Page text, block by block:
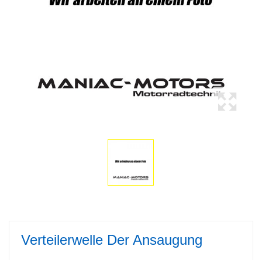
Verteilerwelle Der Ansaugung